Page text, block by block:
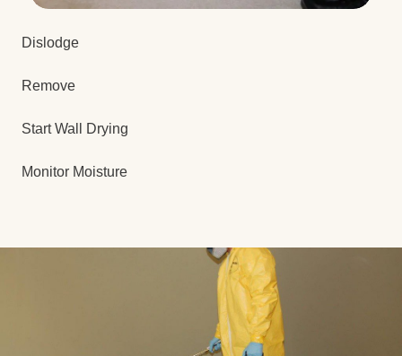
Dislodge
Remove
Start Wall Drying
Monitor Moisture